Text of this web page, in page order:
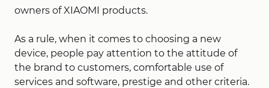
owners of XIAOMI products.
As a rule, when it comes to choosing a new
device, people pay attention to the attitude of
the brand to customers, comfortable use of
services and software, prestige and other criteria.